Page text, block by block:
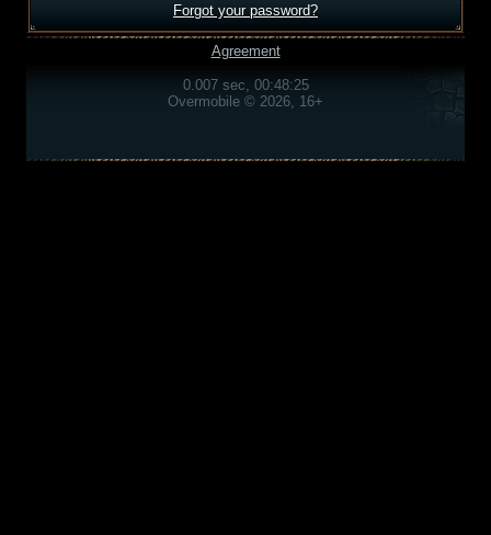
Forgot your password?
Agreement
0.007 sec, 00:48:25
Overmobile © 2026, 16+